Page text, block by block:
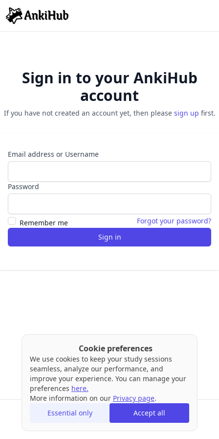
Sign in to your AnkiHub
account
If you have not created an account yet, then please sign up first.
Email address or Username
Password
Remember me
Forgot your password?
Sign in
Privacy Cookies
Cookie preferences
We use cookies to keep your study sessions
seamless, analyze our performance, and
improve your experience. You can manage your
preferences here.
More information on our Privacy page.
Essential only
Accept all